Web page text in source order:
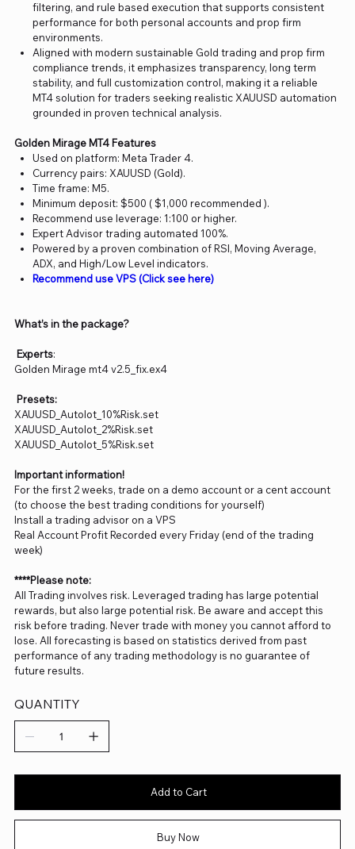
filtering, and rule based execution that supports consistent
performance for both personal accounts and prop firm
environments.
Aligned with modern sustainable Gold trading and prop firm
compliance trends, it emphasizes transparency, long term
stability, and full customization control, making it a reliable
MT4 solution for traders seeking realistic XAUUSD automation
grounded in proven technical analysis.
Golden Mirage MT4 Features
Used on platform: Meta Trader 4.
Currency pairs: XAUUSD (Gold).
Time frame: M5.
Minimum deposit: $500 ( $1,000 recommended ).
Recommend use leverage: 1:100 or higher.
Expert Advisor trading automated 100%.
Powered by a proven combination of RSI, Moving Average,
ADX, and High/Low Level indicators.
Recommend use VPS (Click see here)
What’s in the package?
Experts:
Golden Mirage mt4 v2.5_fix.ex4
Presets:
XAUUSD_Autolot_10%Risk.set
XAUUSD_Autolot_2%Risk.set
XAUUSD_Autolot_5%Risk.set
Important information!
For the first 2 weeks, trade on a demo account or a cent account
(to choose the best trading conditions for yourself)
Install a trading advisor on a VPS
Real Account Profit Recorded every Friday (end of the trading
week)
****Please note:
All Trading involves risk. Leveraged trading has large potential
rewards, but also large potential risk. Be aware and accept this
risk before trading. Never trade with money you cannot afford to
lose. All forecasting is based on statistics derived from past
performance of any trading methodology is no guarantee of
future results.
QUANTITY
Add to Cart
Buy Now